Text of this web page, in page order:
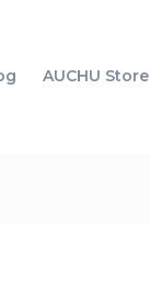
AUCHU Store